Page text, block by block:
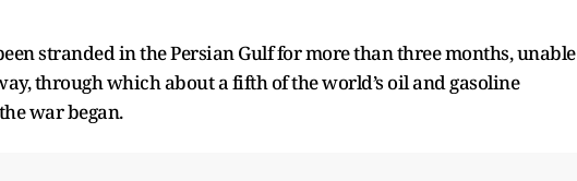
stranded in the Persian Gulf for more than three months, unable
through which about a fifth of the world’s oil and gasoline
war began.